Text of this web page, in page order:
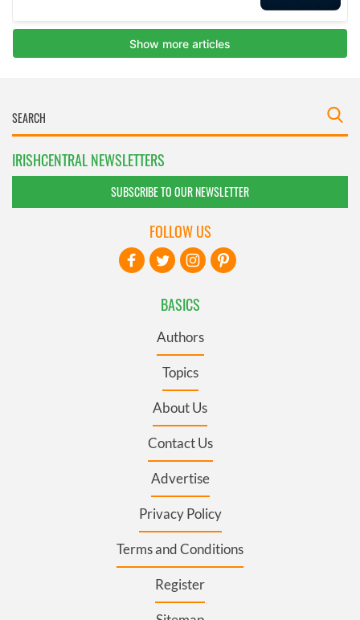
IRISHCENTRAL NEWSLETTERS
SUBSCRIBE TO OUR NEWSLETTER
BASICS
Authors
Topics
About Us
Contact Us
Advertise
Privacy Policy
Terms and Conditions
Register
FOLLOW US